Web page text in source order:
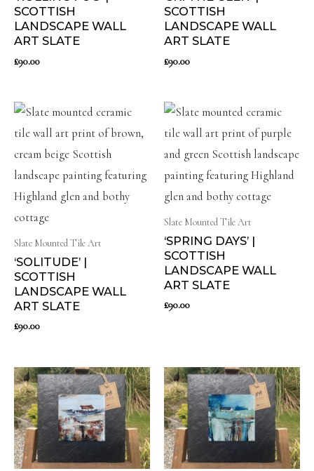
SCOTTISH
LANDSCAPE WALL
ART SLATE
£90.00
SCOTTISH
LANDSCAPE WALL
ART SLATE
£90.00
Slate Mounted Tile Art
‘SOLITUDE’ |
SCOTTISH
LANDSCAPE WALL
ART SLATE
£90.00
Slate Mounted Tile Art
‘SPRING DAYS’ |
SCOTTISH
LANDSCAPE WALL
ART SLATE
£90.00